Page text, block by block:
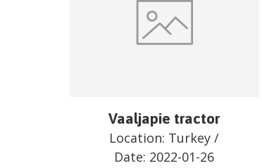
Vaaljapie tractor
Location: Turkey /
Date: 2022-01-26